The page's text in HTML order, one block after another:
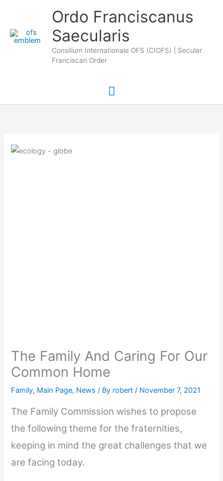
content
Ordo Franciscanus
Saecularis
Consilium Internationale OFS (CIOFS) | Secular
Franciscan Order
Main
Menu
The Family And Caring For Our
Common Home
Family, Main Page, News / By robert/ November 7, 2021
The Family Commission wishes to propose
the following theme for the fraternities,
keeping in mind the great challenges that we
are facing today.